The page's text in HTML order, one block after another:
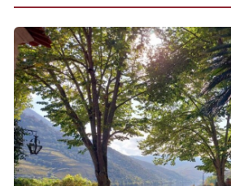
Is the tour guided in English?
Do I need to arrive early?
Is there a place to see views
What should I bring?
Are drones or professional
allowed?